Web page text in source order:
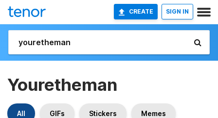
CREATE SIGN IN
Youretheman
All GIFs Stickers Memes